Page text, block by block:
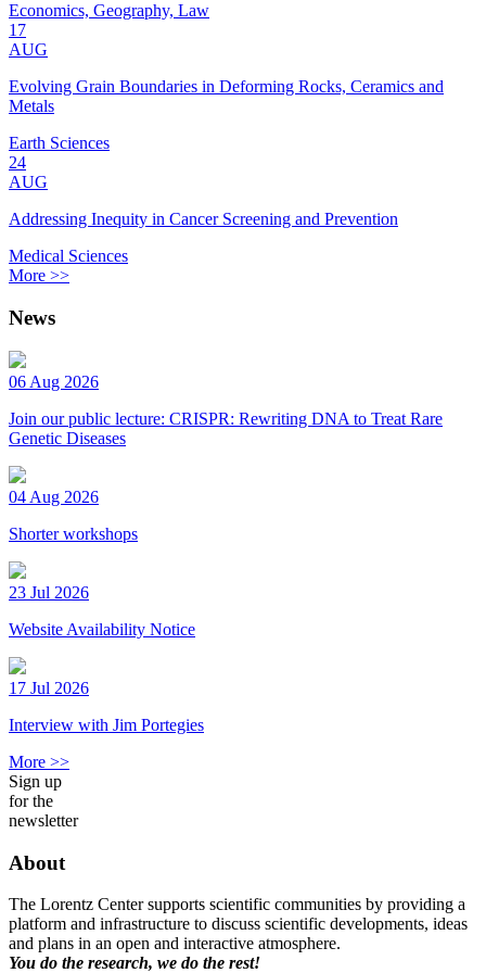
Economics, Geography, Law
17
AUG
Evolving Grain Boundaries in Deforming Rocks, Ceramics and
Metals
Earth Sciences
24
AUG
Addressing Inequity in Cancer Screening and Prevention
Medical Sciences
More >>
News
06 Aug 2026
Join our public lecture: CRISPR: Rewriting DNA to Treat Rare
Genetic Diseases
04 Aug 2026
Shorter workshops
23 Jul 2026
Website Availability Notice
17 Jul 2026
Interview with Jim Portegies
More >>
Sign up
for the
newsletter
About
The Lorentz Center supports scientific communities by providing a
platform and infrastructure to discuss scientific developments, ideas
and plans in an open and interactive atmosphere.
You do the research, we do the rest!